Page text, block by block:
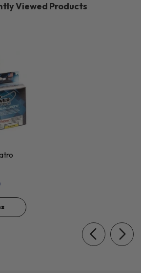
Viewed Products